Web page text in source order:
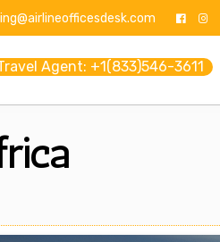
Agent: +1(833)546-3611